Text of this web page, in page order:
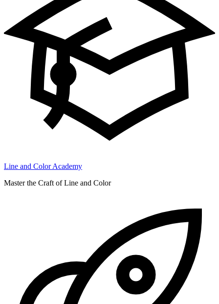
Line and Color Academy
Master the Craft of Line and Color